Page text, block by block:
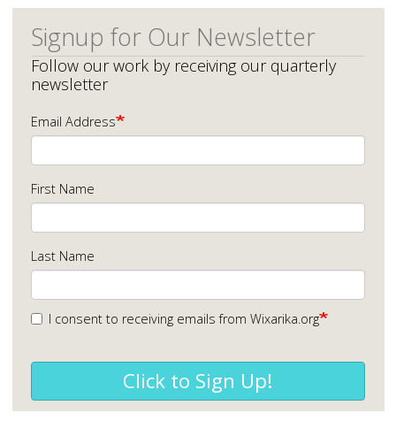
Signup for Our Newsletter
Follow our work by receiving our quarterly
newsletter
Email Address
First Name
Last Name
I consent to receiving emails from Wixarika.org
Click to Sign Up!